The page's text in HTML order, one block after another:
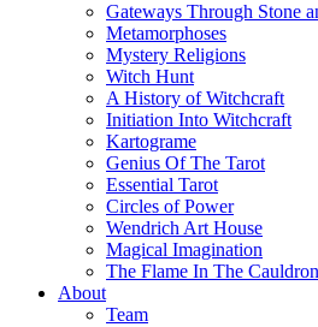
Gateways Through Stone
Metamorphoses
Mystery Religions
Witch Hunt
A History of Witchcraft
Initiation Into Witchcraft
Kartograme
Genius Of The Tarot
Essential Tarot
Circles of Power
Wendrich Art House
Magical Imagination
The Flame In The Cauldron
About
Team